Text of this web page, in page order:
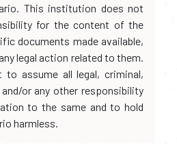
This institution does not
for the content of the
documents made available,
legal action related to them.
to assume all legal, criminal,
or any other responsibility
to the same and to hold
harmless.